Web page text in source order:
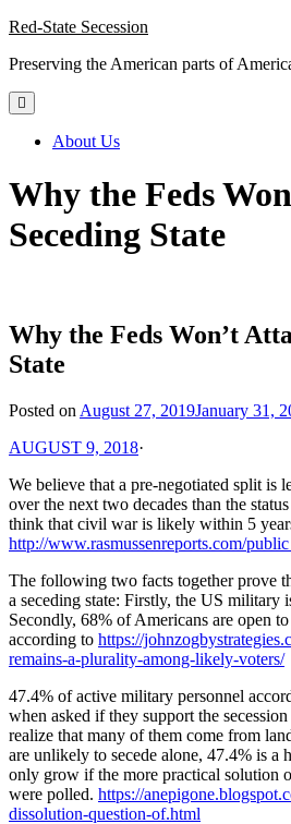
Skip
content
Red-State Secession
Preserving the American parts of
About Us
Why the Feds
Seceding State
Why the Feds Won’t
State
Posted on August 27, 2019January 31,
AUGUST 9, 2018·
We believe that a pre-negotiated split is
over the next two decades than the
think that civil war is likely within 5
http://www.rasmussenreports.com/
The following two facts together prove
a seceding state: Firstly, the US military
Secondly, 68% of Americans are open
according to https://
remains-a-plurality-among-likely-voters/
47.4% of active military personnel
when asked if they support the
realize that many of them come from
are unlikely to secede alone, 47.4% is a
only grow if the more practical solution
were polled. https://
dissolution-question-of.html